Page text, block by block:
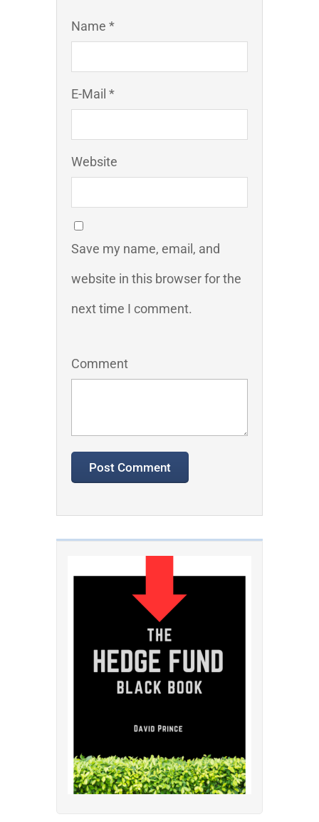
Name *
E-Mail *
Website
Save my name, email, and
website in this browser for the
next time I comment.
Comment